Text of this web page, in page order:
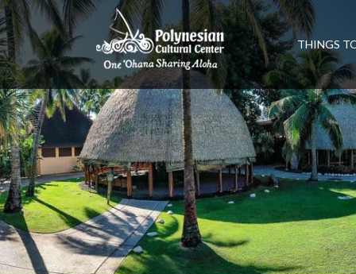
THINGS